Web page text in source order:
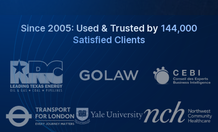
Since 2005: Used & Trusted by 144,000
Satisfied Clients